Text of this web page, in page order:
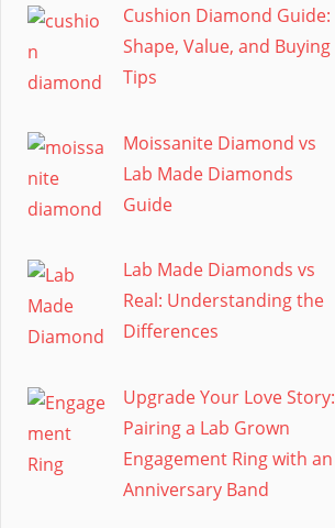
Cushion Diamond Guide:
Shape, Value, and Buying
Tips
Moissanite Diamond vs
Lab Made Diamonds
Guide
Lab Made Diamonds vs
Real: Understanding the
Differences
Upgrade Your Love Story:
Pairing a Lab Grown
Engagement Ring with an
Anniversary Band